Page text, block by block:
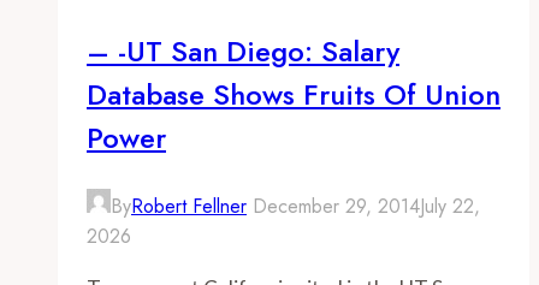
– -UT San Diego: Salary
Database Shows Fruits Of Union
Power
ByRobert Fellner December 29, 2014July 22,
2026